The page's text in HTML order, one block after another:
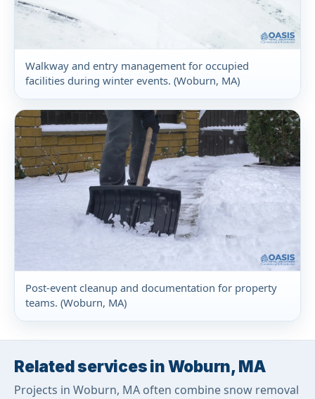
Walkway and entry management for occupied
facilities during winter events. (Woburn, MA)
Post-event cleanup and documentation for property
teams. (Woburn, MA)
Related services in Woburn, MA
Projects in Woburn, MA often combine snow removal